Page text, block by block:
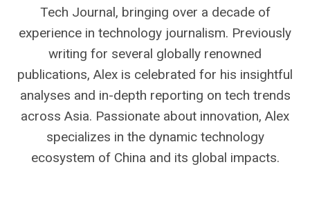
Tech Journal, bringing over a decade of
experience in technology journalism. Previously
writing for several globally renowned
publications, Alex is celebrated for his insightful
analyses and in-depth reporting on tech trends
across Asia. Passionate about innovation, Alex
specializes in the dynamic technology
ecosystem of China and its global impacts.